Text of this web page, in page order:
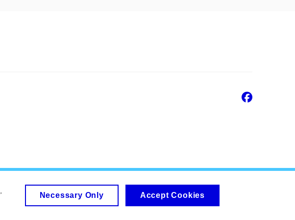
Necessary Only Accept Cookies